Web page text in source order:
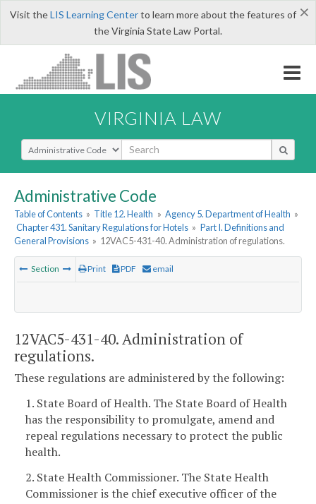
×
Visit theLIS Learning Centerto learn more about the features of
the Virginia State Law Portal.
VIRGINIA LAW
Select Search Type
Administrative Code
Table of Contents » Title 12. Health » Agency 5. Department of Health »
Chapter 431. Sanitary Regulations for Hotels » Part I. Definitions and
General Provisions » 12VAC5-431-40. Administration of regulations.
Section Print PDF email
12VAC5-431-40. Administration of
regulations.
These regulations are administered by the following:
1. State Board of Health. The State Board of Health
has the responsibility to promulgate, amend and
repeal regulations necessary to protect the public
health.
2. State Health Commissioner. The State Health
Commissioner is the chief executive officer of the